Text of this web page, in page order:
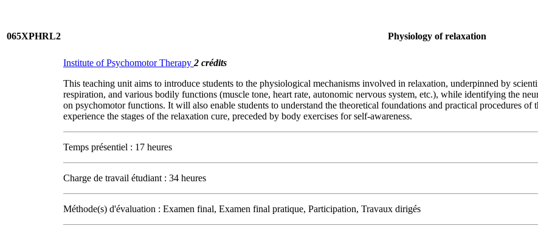
065XPHRL2 Physiology of relaxation
Institute of Psychomotor Therapy 2 crédits
This teaching unit aims to introduce students to the physiological mechanisms involved in relaxation, underpinned by
respiration, and various bodily functions (muscle tone, heart rate, autonomic nervous system, etc.), while identifying the
on psychomotor functions. It will also enable students to understand the theoretical foundations and practical procedures
experience the stages of the relaxation cure, preceded by body exercises for self-awareness.
Temps présentiel : 17 heures
Charge de travail étudiant : 34 heures
Méthode(s) d'évaluation : Examen final, Examen final pratique, Participation, Travaux dirigés